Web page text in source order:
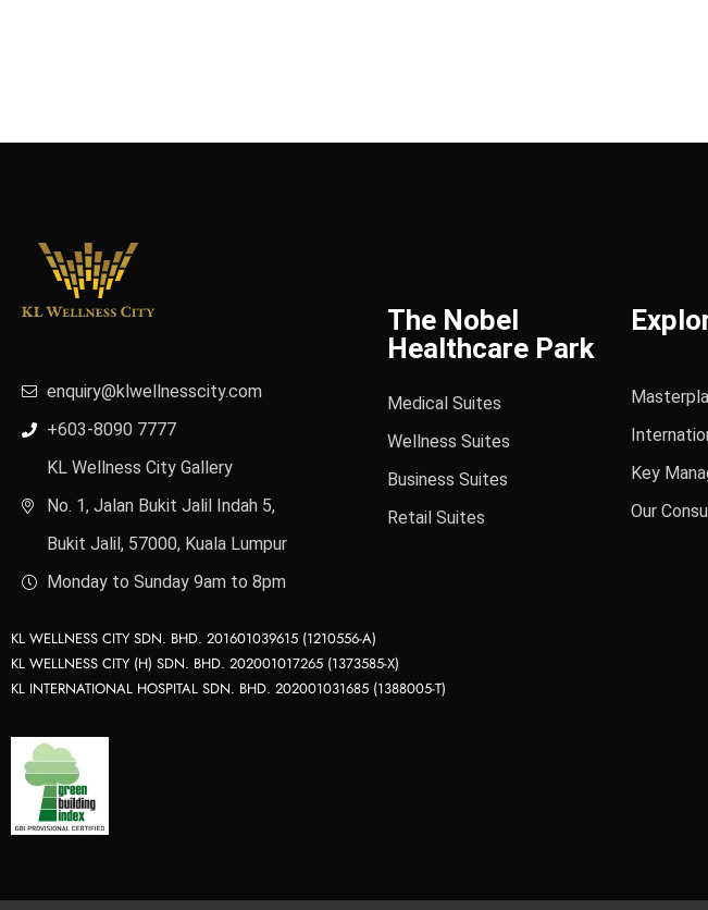
enquiry@klwellnesscity.com
+603-8090 7777
KL Wellness City Gallery
No. 1, Jalan Bukit Jalil Indah 5,
Bukit Jalil, 57000, Kuala Lumpur
Monday to Sunday 9am to 8pm
The Nobel
Healthcare Park
Medical Suites
Wellness Suites
Business Suites
Retail Suites
Key
Our
KL WELLNESS CITY SDN. BHD. 201601039615 (1210556-A)
KL WELLNESS CITY (H) SDN. BHD. 202001017265 (1373585-X)
KL INTERNATIONAL HOSPITAL SDN. BHD. 202001031685 (1388005-T)